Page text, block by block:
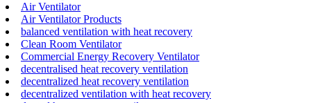
Air Ventilator
Air Ventilator Products
balanced ventilation with heat recovery
Clean Room Ventilator
Commercial Energy Recovery Ventilator
decentralised heat recovery ventilation
decentralized heat recovery ventilation
decentralized ventilation with heat recovery